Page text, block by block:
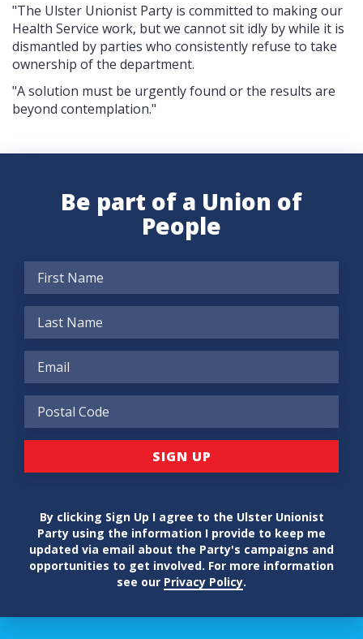
"The Ulster Unionist Party is committed to making our
Health Service work, but we cannot sit idly by while it is
dismantled by parties who consistently refuse to take
ownership of the department.
"A solution must be urgently found or the results are
beyond contemplation."
Be part of a Union of
People
By clicking Sign Up I agree to the Ulster Unionist
Party using the information I provide to keep me
updated via email about the Party's campaigns and
opportunities to get involved. For more information
see our Privacy Policy.